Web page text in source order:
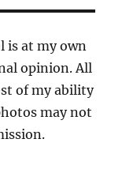
is at my own
opinion. All
of my ability
may not